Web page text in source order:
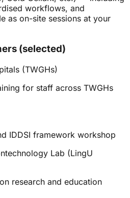
workflows, and
as on-site sessions at your
(selected)
(TWGHs)
for staff across TWGHs
IDDSI framework workshop
Lab (LingU
research and education